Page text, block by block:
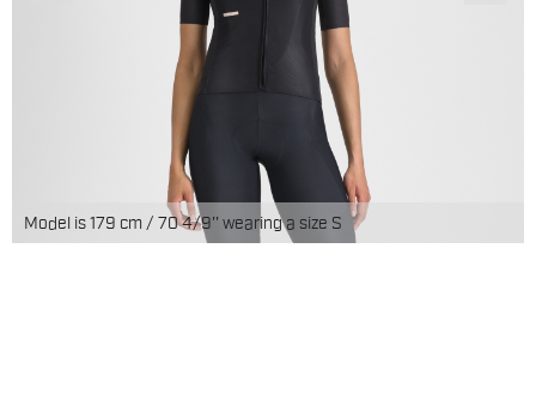
Model is 179 cm / 70 4/9'' wearing a size S